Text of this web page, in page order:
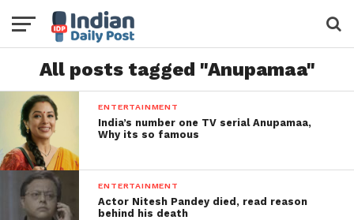
All posts tagged "Anupamaa"
ENTERTAINMENT
India’s number one TV serial Anupamaa,
Why its so famous
ENTERTAINMENT
Actor Nitesh Pandey died, read reason
behind his death